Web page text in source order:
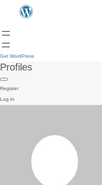
Get WordPress
Profiles
Register
Log In